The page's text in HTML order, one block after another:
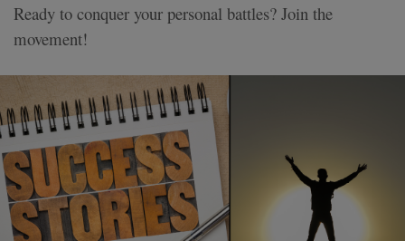
Ready to conquer your personal battles? Join the
movement!